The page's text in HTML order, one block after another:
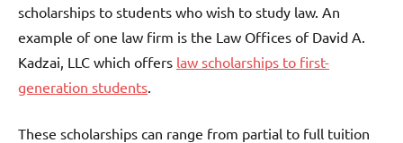
scholarships to students who wish to study law. An
example of one law firm is the Law Offices of David A.
Kadzai, LLC which offers law scholarships to first-
generation students
These scholarships can range from partial to full tuition